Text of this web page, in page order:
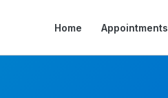
Home Appointments